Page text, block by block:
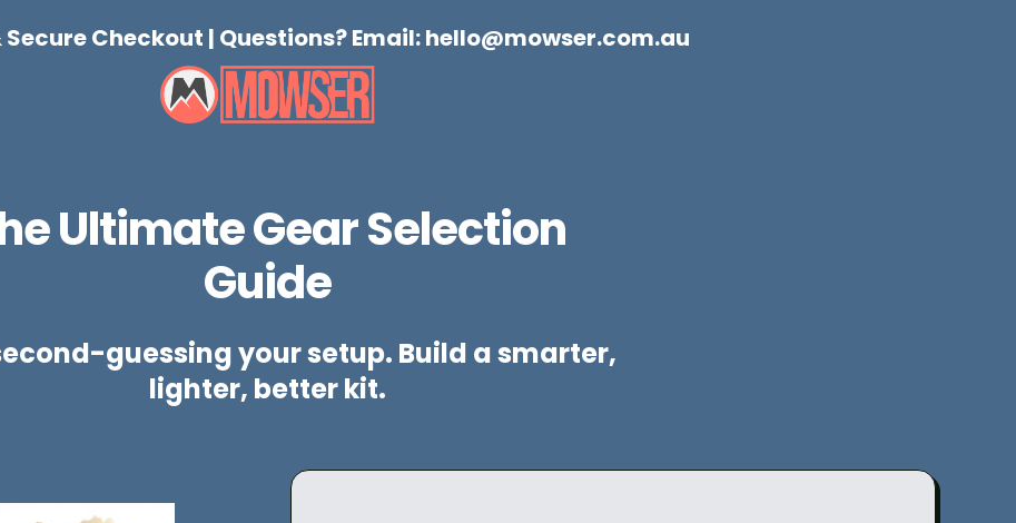
Secure Checkout | Questions? Email:hello@mowser.com.au
Ultimate Gear Selection
Guide
guessing your setup. Build a smarter,
lighter, better kit.